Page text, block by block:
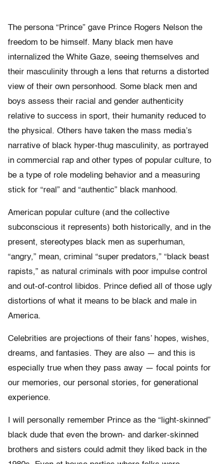
The persona “Prince” gave Prince Rogers Nelson the
freedom to be himself. Many black men have
internalized the White Gaze, seeing themselves and
their masculinity through a lens that returns a distorted
view of their own personhood. Some black men and
boys assess their racial and gender authenticity
relative to success in sport, their humanity reduced to
the physical. Others have taken the mass media’s
narrative of black hyper-thug masculinity, as portrayed
in commercial rap and other types of popular culture, to
be a type of role modeling behavior and a measuring
stick for “real” and “authentic” black manhood.
American popular culture (and the collective
subconscious it represents) both historically, and in the
present, stereotypes black men as superhuman,
“angry,” mean, criminal “super predators,” “black beast
rapists,” as natural criminals with poor impulse control
and out-of-control libidos. Prince defied all of those ugly
distortions of what it means to be black and male in
America.
Celebrities are projections of their fans’ hopes, wishes,
dreams, and fantasies. They are also — and this is
especially true when they pass away — focal points for
our memories, our personal stories, for generational
experience.
I will personally remember Prince as the “light-skinned”
black dude that even the brown- and darker-skinned
brothers and sisters could admit they liked back in the